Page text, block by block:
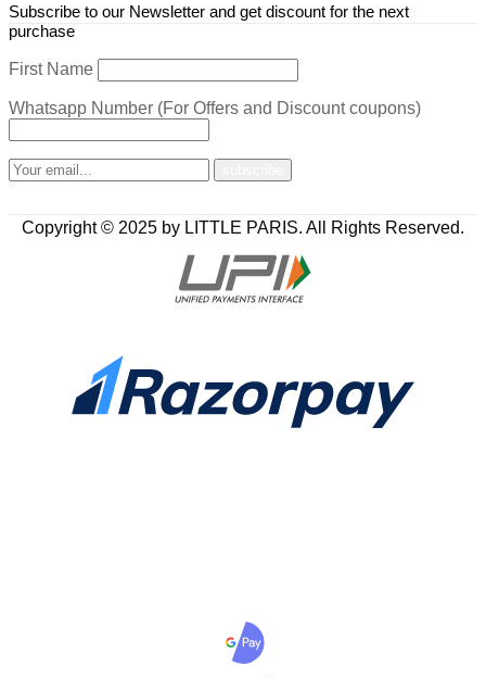
Subscribe to our Newsletter and get discount for the next
purchase
First Name
Whatsapp Number (For Offers and Discount coupons)
Copyright © 2025 by LITTLE PARIS. All Rights Reserved.